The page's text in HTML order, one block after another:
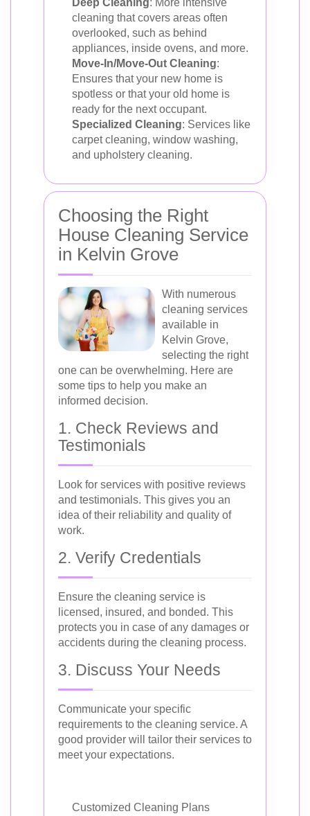
Deep Cleaning : More intensive
cleaning that covers areas often
overlooked, such as behind
appliances, inside ovens, and more.
Move-In/Move-Out Cleaning:
Ensures that your new home is
spotless or that your old home is
ready for the next occupant.
Specialized Cleaning: Services like
carpet cleaning, window washing,
and upholstery cleaning.
Choosing the Right
House Cleaning Service
in Kelvin Grove
With numerous
cleaning services
available in
Kelvin Grove,
selecting the right
one can be overwhelming. Here are
some tips to help you make an
informed decision.
1. Check Reviews and
Testimonials
Look for services with positive reviews
and testimonials. This gives you an
idea of their reliability and quality of
work.
2. Verify Credentials
Ensure the cleaning service is
licensed, insured, and bonded. This
protects you in case of any damages or
accidents during the cleaning process.
3. Discuss Your Needs
Communicate your specific
requirements to the cleaning service. A
good provider will tailor their services to
meet your expectations.
Customized Cleaning Plans